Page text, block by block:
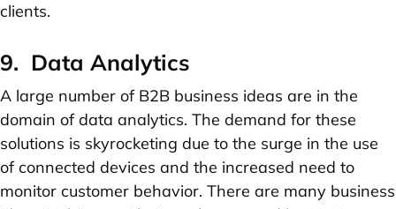
clients.
9. Data Analytics
A large number of B2B business ideas are in the
domain of data analytics. The demand for these
solutions is skyrocketing due to the surge in the use
of connected devices and the increased need to
monitor customer behavior. There are many business